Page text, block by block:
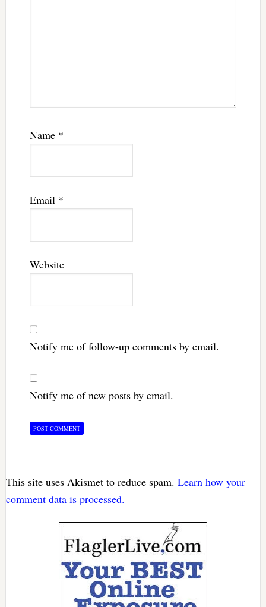
Name *
Email *
Website
Notify me of follow-up comments by email.
Notify me of new posts by email.
This site uses Akismet to reduce spam. Learn how your
comment data is processed.